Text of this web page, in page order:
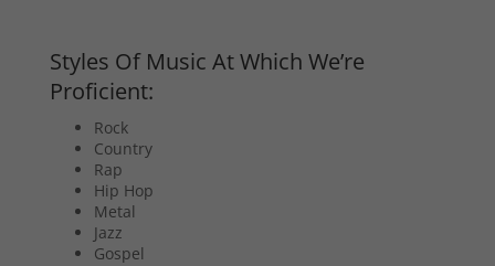
Styles Of Music At Which We’re
Proficient:
Rock
Country
Rap
Hip Hop
Metal
Jazz
Gospel